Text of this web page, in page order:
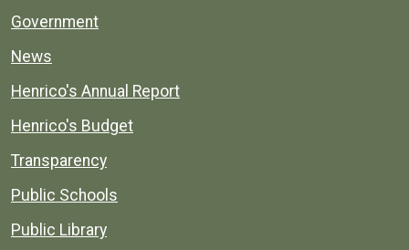
Government
News
Henrico's Annual Report
Henrico's Budget
Transparency
Public Schools
Public Library